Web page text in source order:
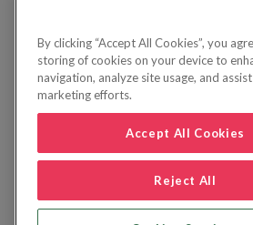
Privacybeleid FAQs
By clicking “Accept All Cookies”, you
storing of cookies on your device to
navigation, analyze site usage, and
marketing efforts.
Accept All Cookies
Reject All